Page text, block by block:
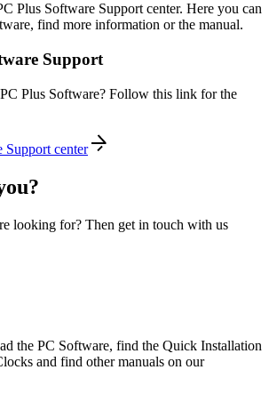
Plus Software Support center. Here you can
find more information or the manual.
Support
Plus Software? Follow this link for the
Support center
looking for? Then get in touch with us
the PC Software, find the Quick Installation
and find other manuals on our